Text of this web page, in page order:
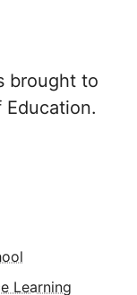
brought to
Learning